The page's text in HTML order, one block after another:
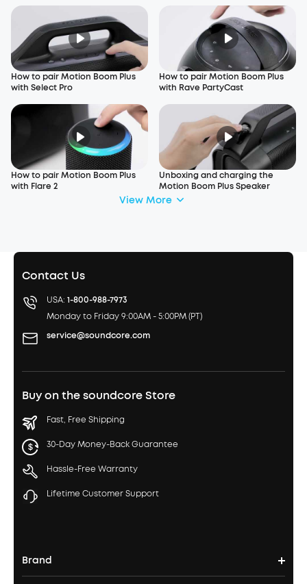
How to pair Motion Boom Plus
with Select Pro
How to pair Motion Boom Plus
with Rave PartyCast
How to pair Motion Boom Plus
with Flare 2
Unboxing and charging the
Motion Boom Plus Speaker
View More
Contact Us
USA: 1-800-988-7973
Monday to Friday 9:00AM - 5:00PM (PT)
service@soundcore.com
Buy on the soundcore Store
Fast, Free Shipping
30-Day Money-Back Guarantee
Hassle-Free Warranty
Lifetime Customer Support
Brand